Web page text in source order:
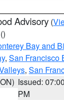
Advisory (
()
Bay and
, San Francisco
, San
Issued: 07:00
PM